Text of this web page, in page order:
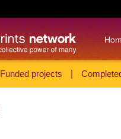
Funded projects